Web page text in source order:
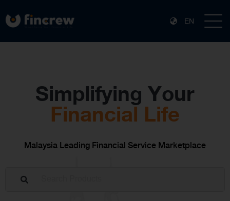
EN
Simplifying Your
Financial Life
Malaysia Leading Financial Service Marketplace